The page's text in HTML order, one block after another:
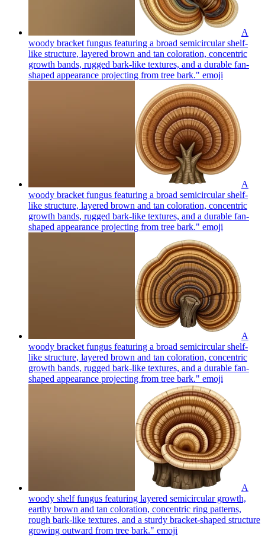
A
woody bracket fungus featuring a broad semicircular shelf-
like structure, layered brown and tan coloration, concentric
growth bands, rugged bark-like textures, and a durable fan-
shaped appearance projecting from tree bark." emoji
A
woody bracket fungus featuring a broad semicircular shelf-
like structure, layered brown and tan coloration, concentric
growth bands, rugged bark-like textures, and a durable fan-
shaped appearance projecting from tree bark." emoji
A
woody bracket fungus featuring a broad semicircular shelf-
like structure, layered brown and tan coloration, concentric
growth bands, rugged bark-like textures, and a durable fan-
shaped appearance projecting from tree bark." emoji
A
woody shelf fungus featuring layered semicircular growth,
earthy brown and tan coloration, concentric ring patterns,
rough bark-like textures, and a sturdy bracket-shaped structure
growing outward from tree bark." emoji